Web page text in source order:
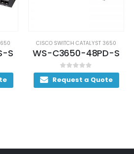
S
CISCO SWITCH CATALYST 3650
WS-C3650-48PD-S
0out of 5
Request a Quote